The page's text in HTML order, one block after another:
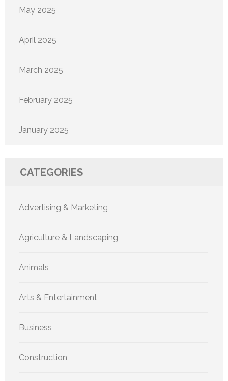
May 2025
April 2025
March 2025
February 2025
January 2025
CATEGORIES
Advertising & Marketing
Agriculture & Landscaping
Animals
Arts & Entertainment
Business
Construction